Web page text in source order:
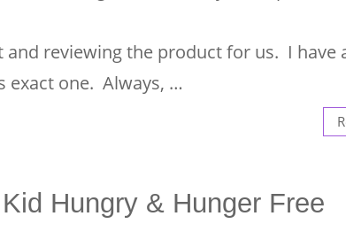
reviewing the product for us. I have
exact one. Always, …
Hungry & Hunger Free